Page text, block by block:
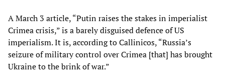
A March 3 article, “Putin raises the stakes in imperialist
Crimea crisis,” is a barely disguised defence of US
imperialism. It is, according to Callinicos, “Russia’s
seizure of military control over Crimea [that] has brought
Ukraine to the brink of war.”